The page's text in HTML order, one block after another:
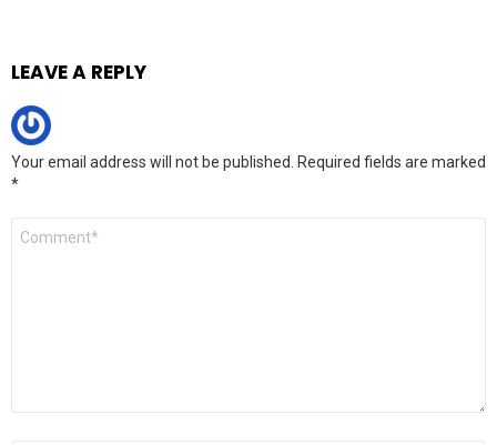
LEAVE A REPLY
Your email address will not be published.
Required fields are marked
*
Comment